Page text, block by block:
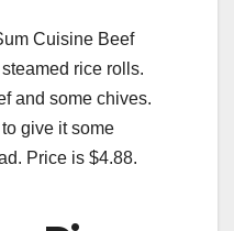
Cuisine Beef
rice rolls.
and some chives.
give it some
Price is $4.88.